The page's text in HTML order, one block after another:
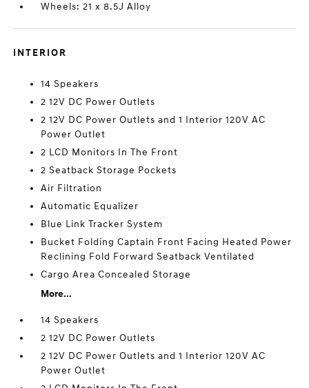
Wheels: 21 x 8.5J Alloy
INTERIOR
14 Speakers
2 12V DC Power Outlets
2 12V DC Power Outlets and 1 Interior 120V AC
Power Outlet
2 LCD Monitors In The Front
2 Seatback Storage Pockets
Air Filtration
Automatic Equalizer
Blue Link Tracker System
Bucket Folding Captain Front Facing Heated Power
Reclining Fold Forward Seatback Ventilated
Cargo Area Concealed Storage
More...
14 Speakers
2 12V DC Power Outlets
2 12V DC Power Outlets and 1 Interior 120V AC
Power Outlet